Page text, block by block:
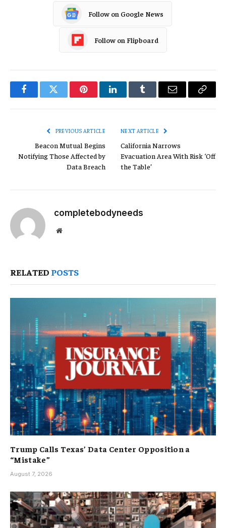
Follow on Google News
Follow on Flipboard
FacebookTwitter PinterestLinkedInTumblr Email
Copy
PREVIOUS ARTICLE
Beacon Mutual Begins
Notifying Those Affected by
Data Breach
NEXT ARTICLE
California Narrows
Evacuation Area With Risk ‘Off
the Table’
completebodyneeds
Website
RELATED POSTS
Trump Calls Texas’ Data Center Opposition a
“Mistake”
August 7, 2026